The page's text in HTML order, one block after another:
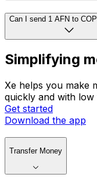
Can I send 1 AFN to
Simplifying
Xe helps you make
quickly and with low
Get started
Download the app
Transfer Money